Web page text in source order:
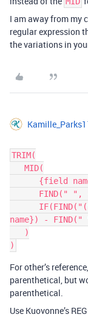
I am away from my
regular expression
the variations in
TRIM(
name}) -
For other’s
parenthetical, but
parenthetical.
Use Kuovonne’s